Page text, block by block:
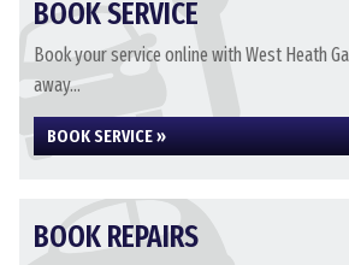
BOOK SERVICE
Book your service online with West Heath
away...
BOOK SERVICE »
BOOK REPAIRS